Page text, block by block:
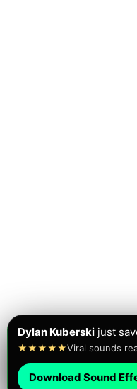
Dylan Kuberski just
★★★★★Viral sounds
Download Sound